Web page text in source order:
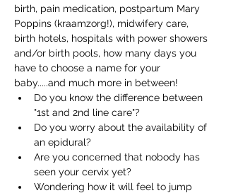
birth, pain medication, postpartum Mary
Poppins (kraamzorg!), midwifery care,
birth hotels, hospitals with power showers
and/or birth pools, how many days you
have to choose a name for your
baby.....and much more in between!
Do you know the difference between
"1st and 2nd line care"?
Do you worry about the availability of
an epidural?
Are you concerned that nobody has
seen your cervix yet?
Wondering how it will feel to jump